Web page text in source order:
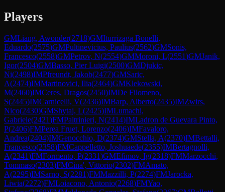
Players
GMLiang, Awonder(2718)GMIturrizaga Bonelli,
Eduardo(2575)GMPultinevicius, Paulius(2562)GMSonis,
Francesco(2558)GMPetrov, N(2554)GMMoroni, L(2551)GMJanik,
Igor(2504)GMBasso, Pier Luigi(2500)GMDjukic,
Ni(2498)IMPfreundt, Jakob(2477)GMSaric,
A(2474)IMMartinovici, Ilia(2464)GMKlekowski,
M(2460)IMCeres, Dragos(2450)IMDe Filomeno,
S(2445)IMCarnicelli, V(2436)IMBarp, Alberto(2435)IMZwirs,
Nico(2430)GMShytaj, L(2425)IMLumachi,
Gabriele(2421)FMPaltrinieri, N(2414)IMLadron de Guevara Pinto,
P(2406)FMPerea Fruet, Lorenzo(2406)IMFavaloro,
Andrea(2404)IMGenocchio, D(2374)GMStella, A(2370)IMBettalli,
Francesco(2358)FMCappelletto, Joshuaede(2355)IMBertagnolli,
A(2341)FMFormento, P(2331)GMEfimov, Ig(2318)FMMarzocchi,
Tommaso(2303)FMCina', Vittorio(2302)FMAmato,
A(2295)IMSarno, S(2281)FMMazzilli, P(2274)FMJarocka,
Liwia(2272)FMLoiacono, Antonio(2268)FMYao,